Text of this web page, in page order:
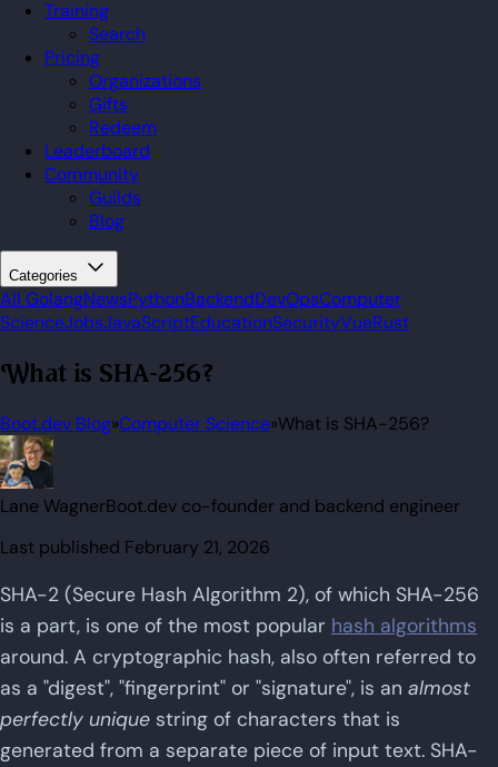
Training
Search
Pricing
Organizations
Gifts
Redeem
Leaderboard
Community
Guilds
Blog
Categories
All GolangNewsPythonBackendDevOpsComputer
ScienceJobsJavaScriptEducationSecurityVueRust
What is SHA-256?
Boot.dev Blog»Computer Science»What is SHA-256?
Lane WagnerBoot.dev co-founder and backend engineer
Last published February 21, 2026
SHA-2 (Secure Hash Algorithm 2), of which SHA-256
is a part, is one of the most popular hash algorithms
around. A cryptographic hash, also often referred to
as a "digest", "fingerprint" or "signature", is an almost
perfectly unique string of characters that is
generated from a separate piece of input text. SHA-